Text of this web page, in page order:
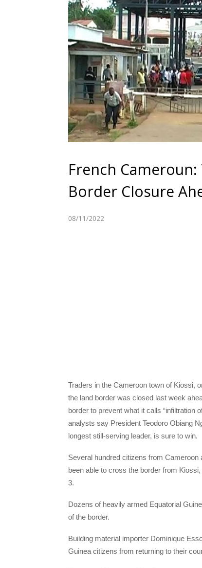
French
Border Closure
08/11/2022
Traders in the Cameroon town of Kiossi,
the land border was closed last week
border to prevent what it calls “infiltration
analysts say President Teodoro Obiang
longest still-serving leader, is sure to win.
Several hundred citizens from
been able to cross the border from
3.
Dozens of heavily armed Equatorial
of the border.
Building material importer Dominique
Guinea citizens from returning to their